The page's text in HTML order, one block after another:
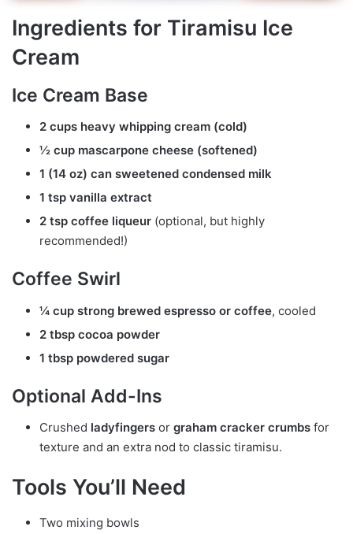
Ingredients for Tiramisu Ice
Cream
Ice Cream Base
2 cups heavy whipping cream (cold)
½ cup mascarpone cheese (softened)
1 (14 oz) can sweetened condensed milk
1 tsp vanilla extract
2 tsp coffee liqueur (optional, but highly
recommended!)
Coffee Swirl
¼ cup strong brewed espresso or coffee, cooled
2 tbsp cocoa powder
1 tbsp powdered sugar
Optional Add-Ins
Crushed ladyfingers or graham cracker crumbs for
texture and an extra nod to classic tiramisu.
Tools You’ll Need
Two mixing bowls